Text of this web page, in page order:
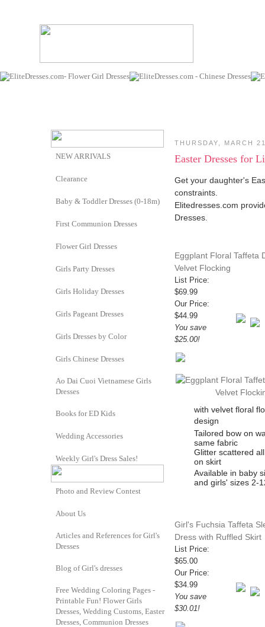
THURSDAY, MARCH
Easter Dresses for
Get your daughter's
constraints.
Elitedresses.com
Dresses.
Eggplant Floral Taffeta
Velvet Flocking
List Price:
$69.99
Our Price:
$44.99
You save
$25.00!
with velvet floral
design
Tailored bow on
same fabric
Glitter scattered
on skirt
Available in baby
and girls' sizes 2-
Girl's Fuchsia Taffeta
Dress with Ruffled Skirt
List Price:
$65.00
Our Price:
$34.99
You save
$30.01!
NEW ARRIVALS
Clearance
Baby & Toddler Dresses (0-18m)
First Communion Dresses
Flower Girl Dresses
Girls Party Dresses
Girls Holiday Dresses
Girls Pageant Dresses
Girls Dresses by Color
Girls Chinese Dresses
Ao Dai Cuoi Vietnamese Girls
Dresses
Books for ED Kids
Wedding Accessories
Weekly Girl's Dress Sales!
Photo and Review Contest
About Us
Articles and References for Girl's
Dresses
Blog of Girl's dresses
Free Wedding Coloring Pages -
Printable Fun! Flower Girls
Dresses, Wedding Customs, Easter
Dresses, Communion Dresses